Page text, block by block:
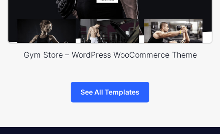
Gym Store – WordPress WooCommerce Theme
See All Templates